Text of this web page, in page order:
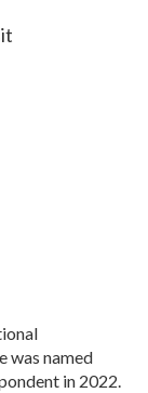
was named
in 2022.